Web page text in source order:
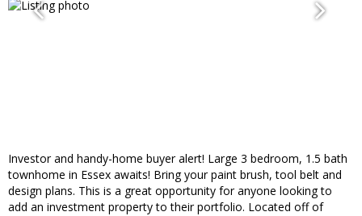
Investor and handy-home buyer alert! Large 3 bedroom, 1.5 bath
townhome in Essex awaits! Bring your paint brush, tool belt and
design plans. This is a great opportunity for anyone looking to
add an investment property to their portfolio. Located off of